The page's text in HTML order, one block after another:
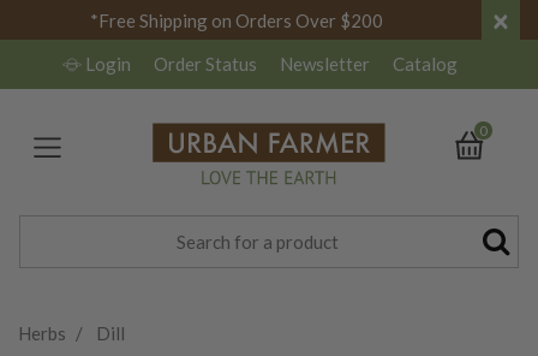
*Free Shipping on Orders Over $200 ×
Login Order Status Newsletter Catalog
0
Herbs Dill